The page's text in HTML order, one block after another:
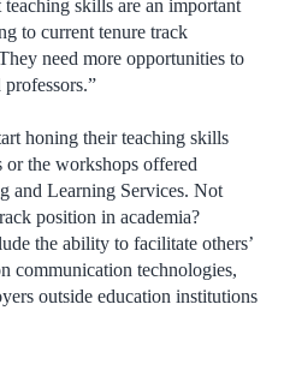
teaching skills are an important
to current tenure track
need more opportunities to
honing their teaching skills
or the workshops offered
and Learning Services. Not
position in academia?
the ability to facilitate others’
communication technologies,
outside education institutions